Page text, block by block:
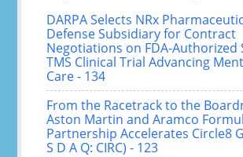
DARPA Selects NRx
Defense Subsidiary for Contract
Negotiations on FDA-Authorized
TMS Clinical Trial Advancing
Care - 134
From the Racetrack to the
Aston Martin and Aramco
Partnership Accelerates Circle8
S D A Q: CIRC) - 123